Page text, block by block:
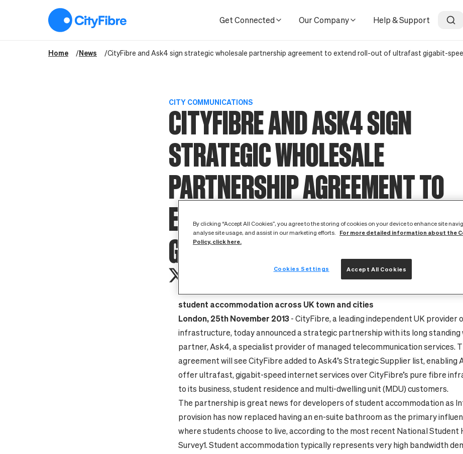
Get Connected
Our Company Help & Support
Home News CityFibre and Ask4 sign strategic wholesale partnership agreement to extend roll-out of ultrafast gigabit-
CITY COMMUNICATIONS
CITYFIBRE AND ASK4 SIGN
STRATEGIC WHOLESALE
PARTNERSHIP AGREEMENT TO
EXTEND ROLL-OUT OF
GIGABIT-SPEED CONNECTIVITY
student accommodation across UK town and cities
London, 25th November 2013 - CityFibre, a leading independent UK provider
infrastructure, today announced a strategic partnership with its long standing
partner, Ask4,a specialist provider of managed telecommunication services.
agreement will see CityFibre added to Ask4’s Strategic Supplier list, enabling
offer ultrafast, gigabit-speed internet services over CityFibre’s pure fibre
to its business, student residence and multi-dwelling unit (MDU) customers.
The partnership is great news for developers of student accommodation as
provision has now replaced having an en-suite bathroom as the primary
where students choose to live, according to the most recent National Student
Survey1. Student accommodation typically represents very high bandwidth
By clicking “Accept All Cookies”, you agree to the storing of cookies on your device to enhance site
analyse site usage, and assist in our marketing efforts.
For more detailed information about the
Policy, click here.
Accept All Cookies
Cookies Settings